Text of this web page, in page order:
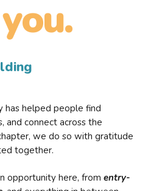
you.
has helped people find
and connect across the
we do so with gratitude
together.
opportunity here, from entry-